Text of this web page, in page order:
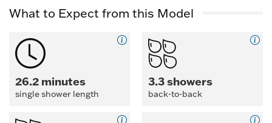
What to Expect from this Model
26.2 minutes
single shower length
3.3 showers
back-to-back